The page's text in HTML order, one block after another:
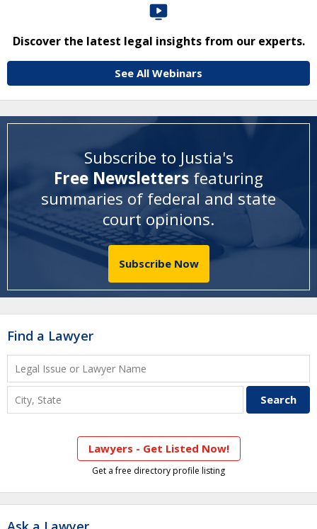
Discover the latest legal insights from our experts.
See All Webinars
Subscribe to Justia's
Free Newsletters featuring
summaries of federal and state
court opinions.
Subscribe Now
Find a Lawyer
Lawyers - Get Listed Now!
Get a free directory profile listing